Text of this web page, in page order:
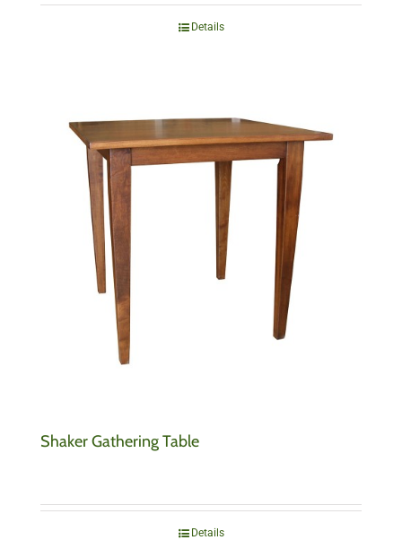
Details
Shaker Gathering Table
Details